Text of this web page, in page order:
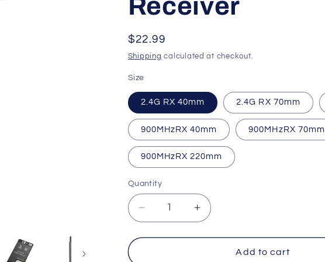
Receiver
Regular
price
$22.99
Shipping calculated at checkout.
Size
2.4G RX 40mm 2.4G RX 70mm
900MHzRX 40mm 900MHzRX 70mm
900MHzRX 220mm
Quantity
Quantity
Decrease
quantity
for
Increase
quantity
for
Add to cart